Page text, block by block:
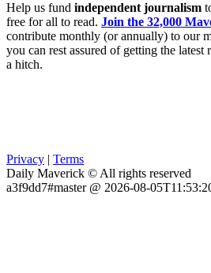
Help us fund independent journalism
free for all to read. Join the 32,000
contribute monthly (or annually) to our
you can rest assured of getting the
a hitch.
Privacy | Terms
Daily Maverick © All rights reserved
a3f9dd7#master @ 2026-08-